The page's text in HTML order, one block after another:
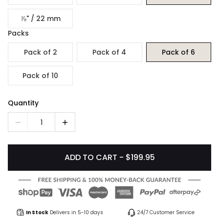
⅞" / 22 mm
Packs
Pack of 2
Pack of 4 Pack of 6
Pack of 10
Quantity
1
ADD TO CART - $199.95
In Stock Delivers in 5-10 days 24/7 Customer Service